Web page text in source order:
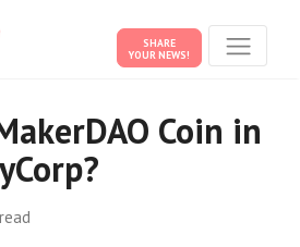
SHARE
YOUR NEWS!
Coin in